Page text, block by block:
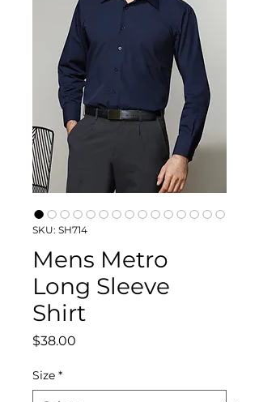
SKU: SH714
Mens Metro
Long Sleeve
Shirt
$38.00
Size *